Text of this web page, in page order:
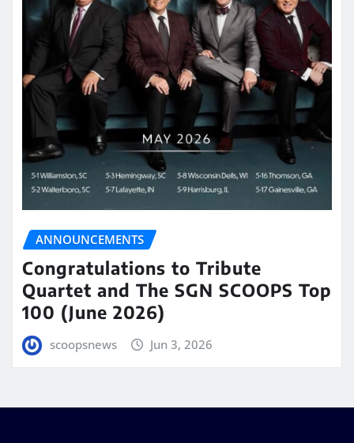
ANNOUNCEMENTS
Congratulations to Tribute
Quartet and The SGN SCOOPS Top
100 (June 2026)
scoopsnews Jun 3, 2026